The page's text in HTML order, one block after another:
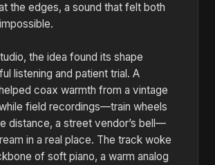
the edges, a sound that felt both
the idea found its shape
listening and patient trial. A
coax warmth from a vintage
field recordings—train wheels
distance, a street vendor’s bell—
in a real place. The track woke
of soft piano, a warm analog